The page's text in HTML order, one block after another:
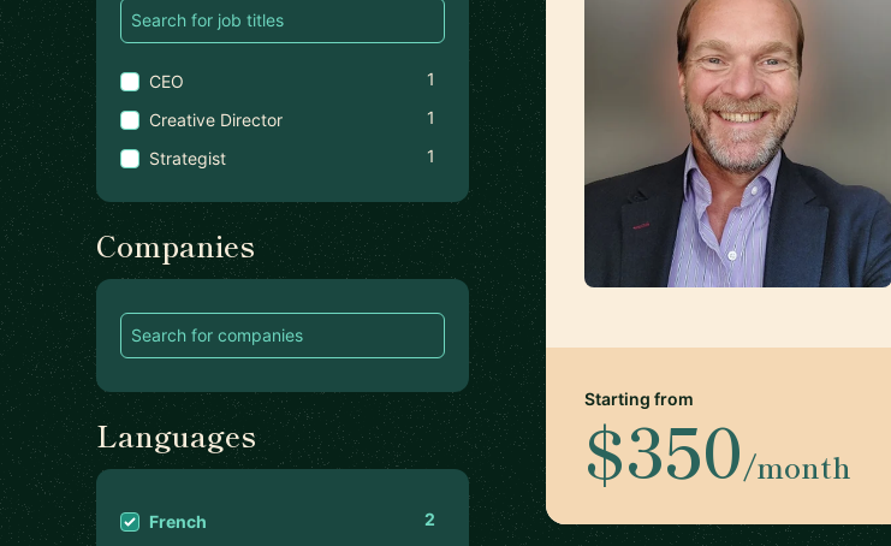
CEO
1
Creative Director
1
Strategist
1
Companies
Languages
French
2
Starting from
$350/month